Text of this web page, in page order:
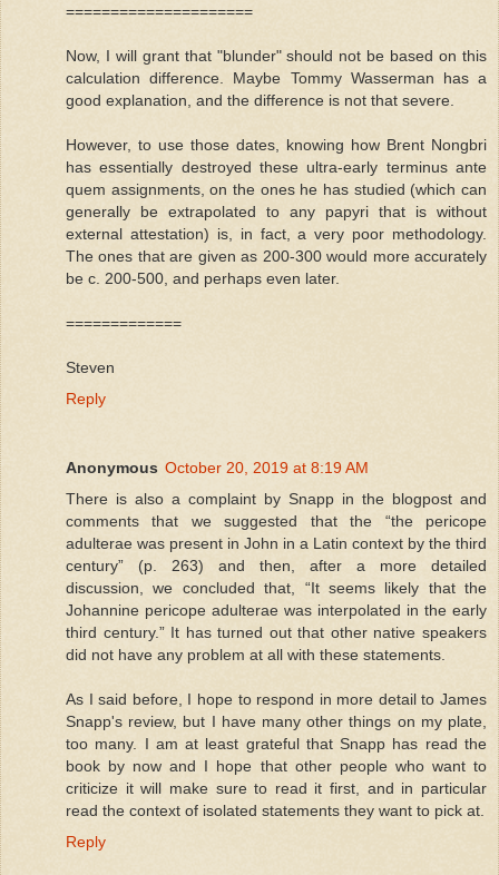
=====================
Now, I will grant that "blunder" should not be based on this
calculation difference. Maybe Tommy Wasserman has a
good explanation, and the difference is not that severe.
However, to use those dates, knowing how Brent Nongbri
has essentially destroyed these ultra-early terminus ante
quem assignments, on the ones he has studied (which can
generally be extrapolated to any papyri that is without
external attestation) is, in fact, a very poor methodology.
The ones that are given as 200-300 would more accurately
be c. 200-500, and perhaps even later.
=============
Steven
Reply
Anonymous October 20, 2019 at 8:19 AM
There is also a complaint by Snapp in the blogpost and
comments that we suggested that the “the pericope
adulterae was present in John in a Latin context by the third
century” (p. 263) and then, after a more detailed
discussion, we concluded that, “It seems likely that the
Johannine pericope adulterae was interpolated in the early
third century.” It has turned out that other native speakers
did not have any problem at all with these statements.
As I said before, I hope to respond in more detail to James
Snapp's review, but I have many other things on my plate,
too many. I am at least grateful that Snapp has read the
book by now and I hope that other people who want to
criticize it will make sure to read it first, and in particular
read the context of isolated statements they want to pick at.
Reply